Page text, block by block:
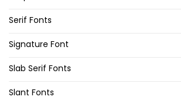
Serif Fonts
Signature Font
Slab Serif Fonts
Slant Fonts